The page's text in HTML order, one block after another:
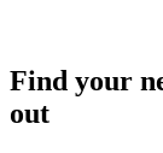
Find your
out